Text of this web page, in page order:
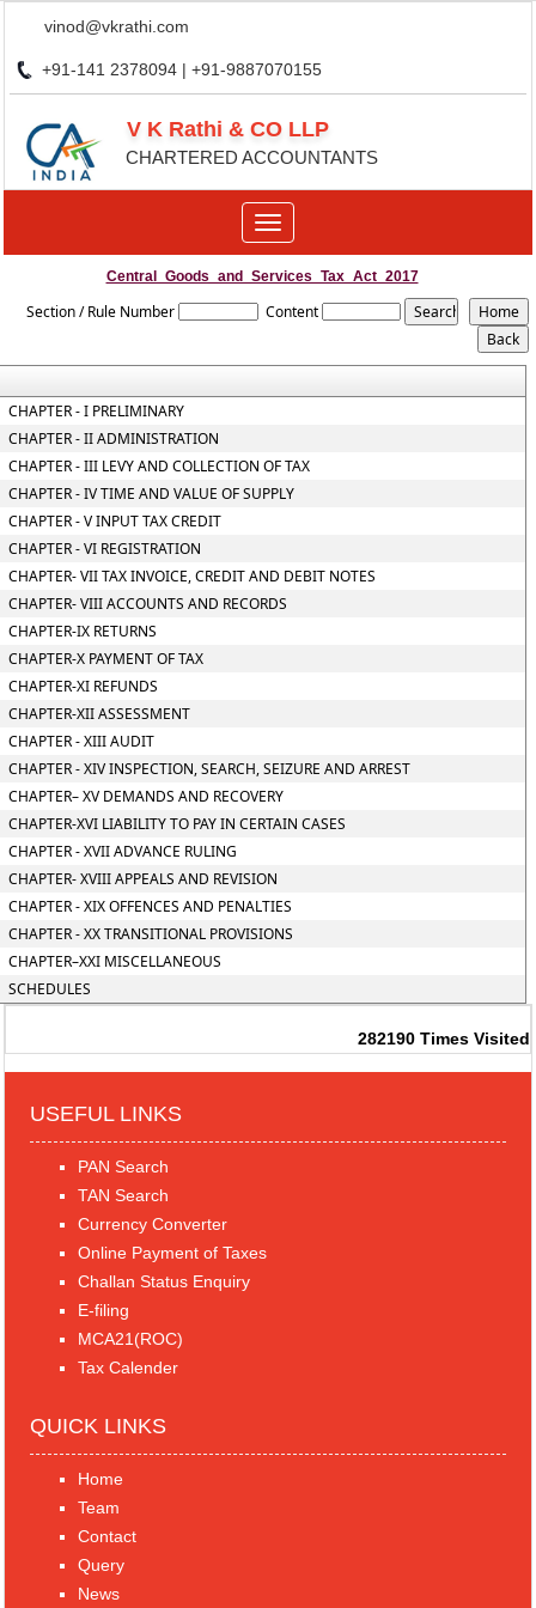
vinod@vkrathi.com
+91-141 2378094 | +91-9887070155
V K Rathi & CO LLP
CHARTERED ACCOUNTANTS
Toggle
navigation
Central_Goods_and_Services_Tax_Act_2017
Section / Rule Number Content
CHAPTER - I PRELIMINARY
CHAPTER - II ADMINISTRATION
CHAPTER - III LEVY AND COLLECTION OF TAX
CHAPTER - IV TIME AND VALUE OF SUPPLY
CHAPTER - V INPUT TAX CREDIT
CHAPTER - VI REGISTRATION
CHAPTER- VII TAX INVOICE, CREDIT AND DEBIT NOTES
CHAPTER- VIII ACCOUNTS AND RECORDS
CHAPTER-IX RETURNS
CHAPTER-X PAYMENT OF TAX
CHAPTER-XI REFUNDS
CHAPTER-XII ASSESSMENT
CHAPTER - XIII AUDIT
CHAPTER - XIV INSPECTION, SEARCH, SEIZURE AND ARREST
CHAPTER– XV DEMANDS AND RECOVERY
CHAPTER-XVI LIABILITY TO PAY IN CERTAIN CASES
CHAPTER - XVII ADVANCE RULING
CHAPTER- XVIII APPEALS AND REVISION
CHAPTER - XIX OFFENCES AND PENALTIES
CHAPTER - XX TRANSITIONAL PROVISIONS
CHAPTER–XXI MISCELLANEOUS
SCHEDULES
282190 Times Visited
USEFUL LINKS
PAN Search
TAN Search
Currency Converter
Online Payment of Taxes
Challan Status Enquiry
E-filing
MCA21(ROC)
Tax Calender
QUICK LINKS
Home
Team
Contact
Query
News